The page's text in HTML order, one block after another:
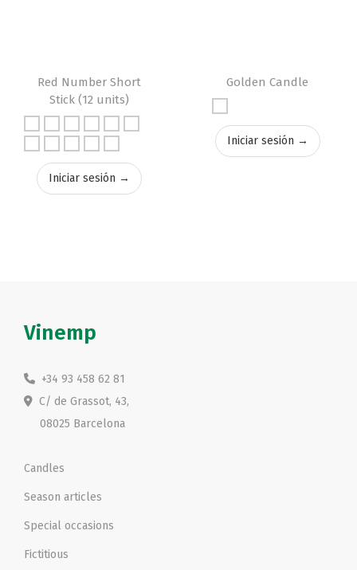
Red Number Short
Stick (12 units)
Iniciar sesión →
Golden Candle
Iniciar sesión →
Vinemp
+34 93 458 62 81
C/ de Grassot, 43,
08025 Barcelona
Candles
Season articles
Special occasions
Fictitious